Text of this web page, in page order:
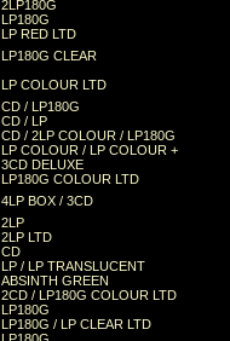
2LP180G
LP180G
LP RED LTD
LP180G CLEAR
LP COLOUR LTD
CD / LP180G
CD / LP
CD / 2LP COLOUR / LP180G
LP COLOUR / LP COLOUR +
3CD DELUXE
LP180G COLOUR LTD
4LP BOX / 3CD
2LP
2LP LTD
CD
LP / LP TRANSLUCENT
ABSINTH GREEN
2CD / LP180G COLOUR LTD
LP180G
LP180G / LP CLEAR LTD